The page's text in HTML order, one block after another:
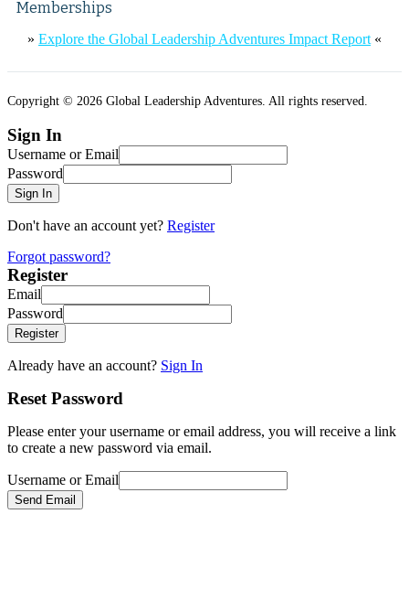
Memberships
» Explore the Global Leadership Adventures Impact Report «
Copyright © 2026 Global Leadership Adventures. All rights reserved.
Sign In
Username or Email
Password
Sign In
Don't have an account yet? Register
Forgot password?
Register
Email
Password
Register
Already have an account? Sign In
Reset Password
Please enter your username or email address, you will receive a link
to create a new password via email.
Username or Email
Send Email